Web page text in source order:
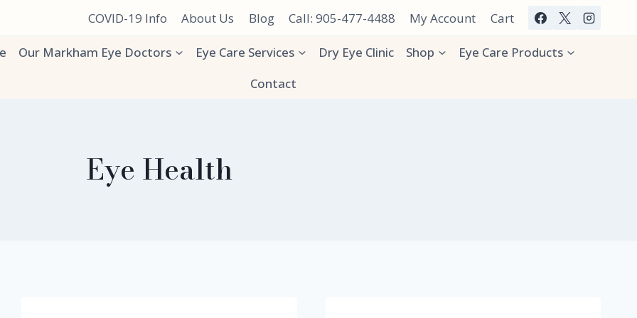
COVID-19 Info About Us Blog Call: 905-477-4488 My Account Cart
Our Markham Eye Doctors Eye Care Services Dry Eye Clinic Shop
Eye Care Products
Contact
Eye Health